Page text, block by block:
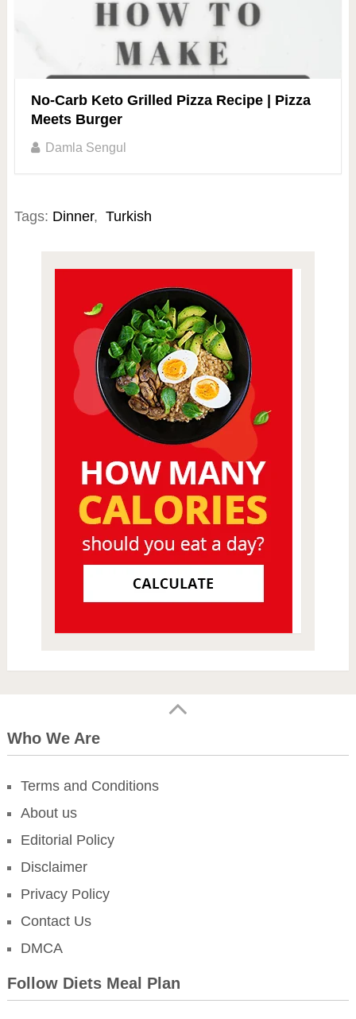
No-Carb Keto Grilled Pizza Recipe | Pizza
Meets Burger
Damla Sengul
Tags: Dinner, Turkish
Who We Are
Terms and Conditions
About us
Editorial Policy
Disclaimer
Privacy Policy
Contact Us
DMCA
Follow Diets Meal Plan